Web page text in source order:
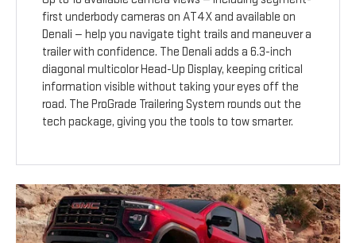
first underbody cameras on AT4X and available on
Denali — help you navigate tight trails and maneuver a
trailer with confidence. The Denali adds a 6.3-inch
diagonal multicolor Head-Up Display, keeping critical
information visible without taking your eyes off the
road. The ProGrade Trailering System rounds out the
tech package, giving you the tools to tow smarter.